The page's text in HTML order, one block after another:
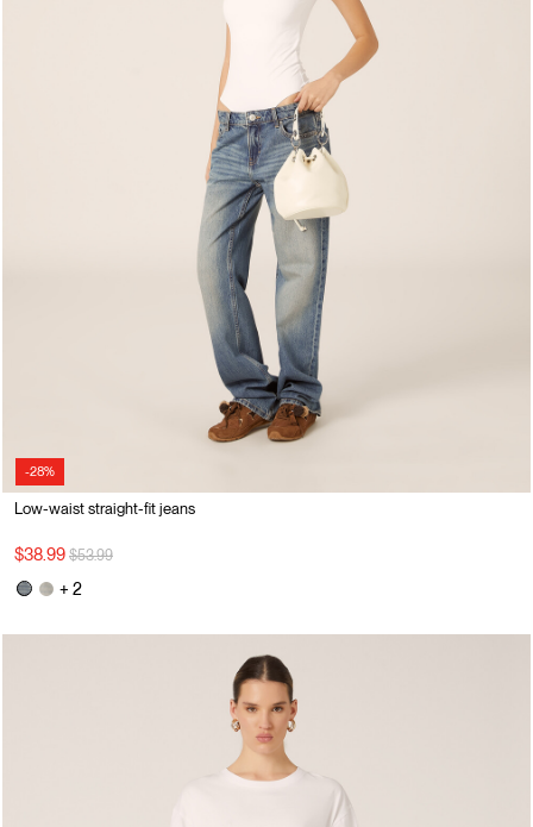
-28%
Low-waist straight-fit jeans
$38.99 Price reduced from
$53.99to
+ 2